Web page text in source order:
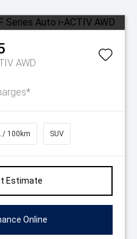
AWD
/ 100km SUV
Estimate
Online